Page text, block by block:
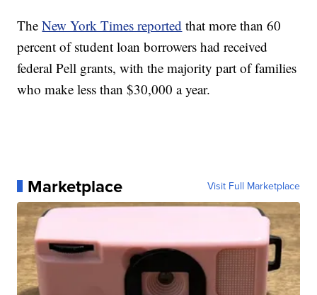
TheNew York Times reported that more than 60
percent of student loan borrowers had received
federal Pell grants, with the majority part of families
who make less than $30,000 a year.
Marketplace Visit Full Marketplace